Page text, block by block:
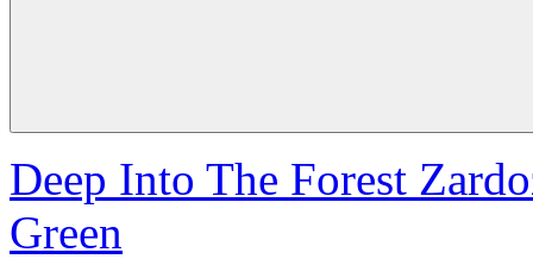
Deep Into The Forest
Green